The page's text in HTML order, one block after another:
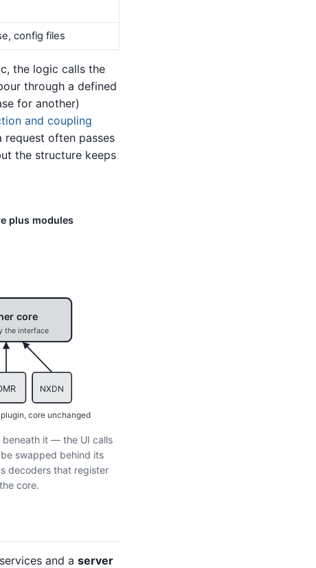
config files
the logic calls the
through a defined
for another)
and coupling
request often passes
the structure keeps
plus modules
core
the interface
NXDN
core unchanged
beneath it — the UI calls
swapped behind its
decoders that register
core.
and a server